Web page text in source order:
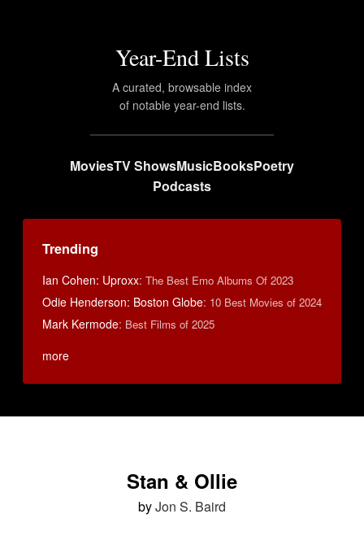
Year-End Lists
A curated, browsable index
of notable year-end lists.
MoviesTV ShowsMusicBooksPoetry
Podcasts
Trending
Ian Cohen: Uproxx: The Best Emo Albums Of 2023
Odie Henderson: Boston Globe: 10 Best Movies of 2024
Mark Kermode: Best Films of 2025
more
Stan & Ollie
byJon S. Baird